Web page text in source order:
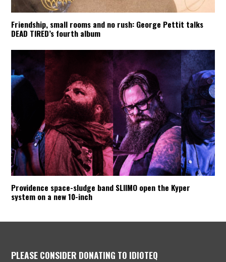
Friendship, small rooms and no rush: George Pettit talks
DEAD TIRED’s fourth album
Providence space-sludge band SLIIMO open the Kyper
system on a new 10-inch
PLEASE CONSIDER DONATING TO IDIOTEQ